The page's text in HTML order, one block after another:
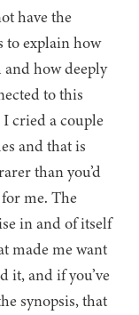
have the
to explain how
how deeply
to this
cried a couple
and that is
than you’d
me. The
in and of itself
made me want
it, and if you’ve
synopsis, that